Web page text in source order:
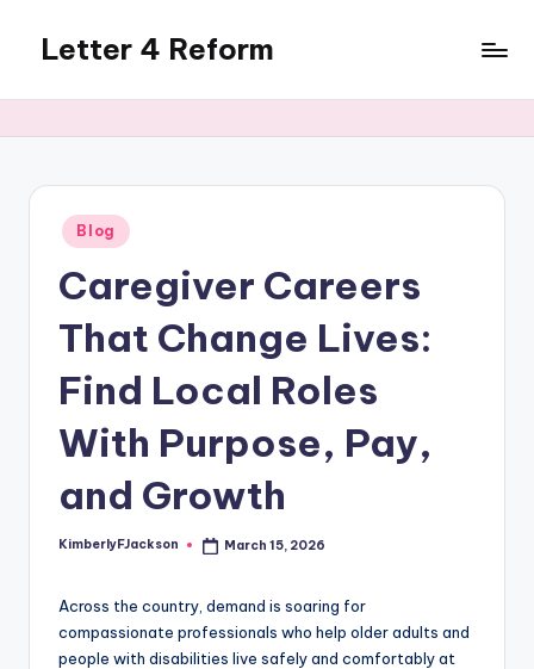
content
Letter 4 Reform
revealing
topics
Posted
in
Blog
Caregiver Careers
That Change Lives:
Find Local Roles
With Purpose, Pay,
and Growth
Posted
KimberlyFJackson March 15, 2026
Across the country, demand is soaring for
compassionate professionals who help older adults and
people with disabilities live safely and comfortably at